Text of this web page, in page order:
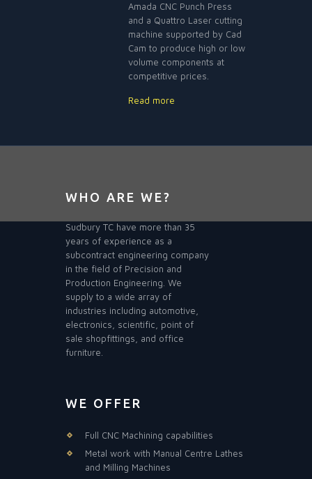
Amada CNC Punch Press
and a Quattro Laser cutting
machine supported by Cad
Cam to produce high or low
volume components at
competitive prices.
Read more
WHO ARE WE?
Sudbury TC have more than 35
years of experience as a
subcontract engineering company
in the field of Precision and
Production Engineering. We
supply to a wide array of
industries including automotive,
electronics, scientific, point of
sale shopfittings, and office
furniture.
WE OFFER
Full CNC Machining capabilities
Metal work with Manual Centre Lathes
and Milling Machines